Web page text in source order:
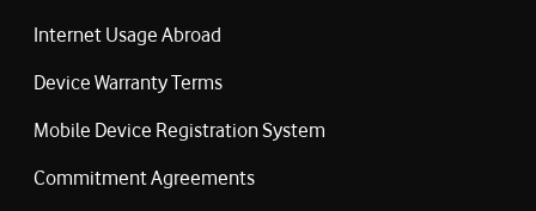
Internet Usage Abroad
Device Warranty Terms
Mobile Device Registration System
Commitment Agreements